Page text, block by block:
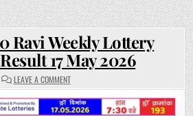
Ravi Weekly Lottery
17 May 2026
LEAVE A COMMENTON
RAJSHREE
50
RAVI
WEEKLY